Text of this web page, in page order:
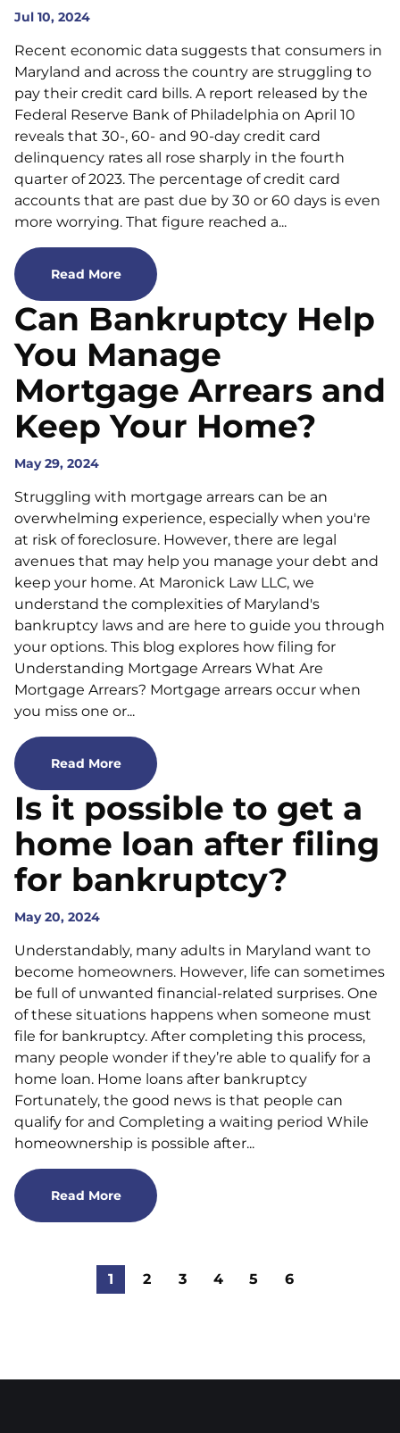
Jul 10, 2024
Recent economic data suggests that consumers in
Maryland and across the country are struggling to
pay their credit card bills. A report released by the
Federal Reserve Bank of Philadelphia on April 10
reveals that 30-, 60- and 90-day credit card
delinquency rates all rose sharply in the fourth
quarter of 2023. The percentage of credit card
accounts that are past due by 30 or 60 days is even
more worrying. That figure reached a...
Read More
Can Bankruptcy Help
You Manage
Mortgage Arrears and
Keep Your Home?
May 29, 2024
Struggling with mortgage arrears can be an
overwhelming experience, especially when you're
at risk of foreclosure. However, there are legal
avenues that may help you manage your debt and
keep your home. At Maronick Law LLC, we
understand the complexities of Maryland's
bankruptcy laws and are here to guide you through
your options. This blog explores how filing for
Understanding Mortgage Arrears What Are
Mortgage Arrears? Mortgage arrears occur when
you miss one or...
Read More
Is it possible to get a
home loan after filing
for bankruptcy?
May 20, 2024
Understandably, many adults in Maryland want to
become homeowners. However, life can sometimes
be full of unwanted financial-related surprises. One
of these situations happens when someone must
file for bankruptcy. After completing this process,
many people wonder if they’re able to qualify for a
home loan. Home loans after bankruptcy
Fortunately, the good news is that people can
qualify for and Completing a waiting period While
homeownership is possible after...
Read More
1 2 3 4 5 6